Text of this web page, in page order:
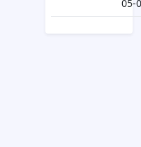
05-